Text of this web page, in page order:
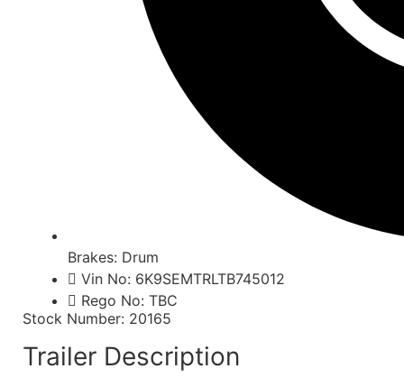
Brakes: Drum
Vin No: 6K9SEMTRLTB745012
Rego No: TBC
Stock Number: 20165
Trailer Description